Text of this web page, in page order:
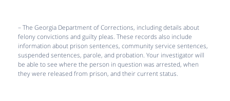
– The Georgia Department of Corrections, including details about
felony convictions and guilty pleas. These records also include
information about prison sentences, community service sentences,
suspended sentences, parole, and probation. Your investigator will
be able to see where the person in question was arrested, when
they were released from prison, and their current status.